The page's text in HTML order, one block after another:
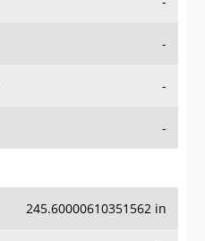
-
-
-
245.60000610351562 in